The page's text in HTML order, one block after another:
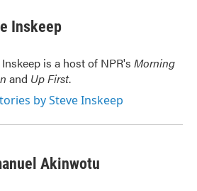
Inskeep
is a host of NPR's Morning
and Up First.
by Steve Inskeep
Akinwotu